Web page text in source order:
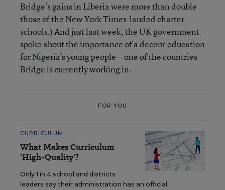
Bridge’s gains in Liberia were more than double
those of the New York Times-lauded charter
schools.) And just last week, the UK government
spoke about the importance of a decent education
for Nigeria’s young people—one of the countries
Bridge is currently working in.
FOR YOU
CURRICULUM
What Makes Curriculum
'High-Quality'?
Only 1 in 4 school and districts
leaders say their administration has an official